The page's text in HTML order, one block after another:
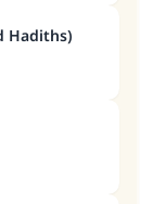
Hadiths)